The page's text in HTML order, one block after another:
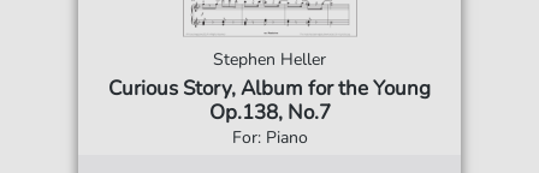
Stephen Heller
Curious Story, Album for the Young
Op.138, No.7
For: Piano